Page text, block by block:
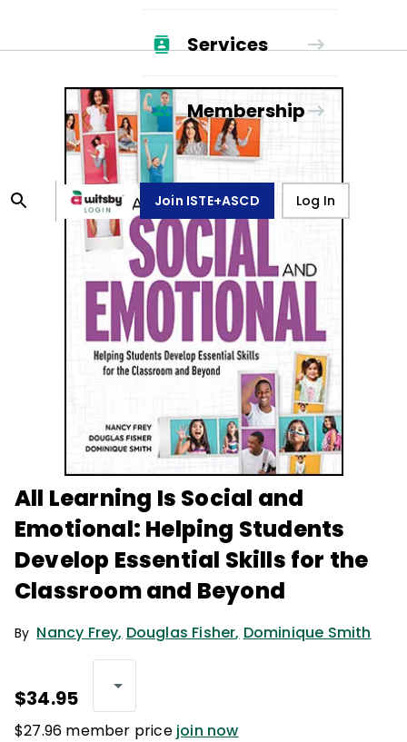
Services
Membership
Join ISTE+ASCD Log In
All Learning Is Social and
Emotional: Helping Students
Develop Essential Skills for the
Classroom and Beyond
By Nancy Frey, Douglas Fisher, Dominique Smith
$34.95
$27.96 member price join now